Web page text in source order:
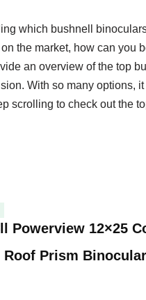
which bushnell
the market, how can you
an overview of the top
With so many options,
scrolling to check out the
Powerview 12×25
Roof Prism